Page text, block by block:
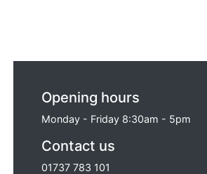
Opening hours
Monday - Friday 8:30am - 5pm
Contact us
01737 783 101